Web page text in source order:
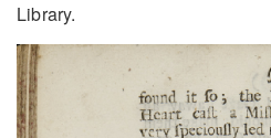
Library.